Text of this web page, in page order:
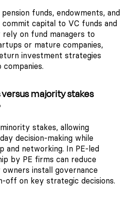
funds, endowments, and
capital to VC funds and
on fund managers to
or mature companies,
investment strategies
majority stakes
stakes, allowing
decision-making while
and networking. In PE-led
by PE firms can reduce
install governance
off on key strategic decisions.